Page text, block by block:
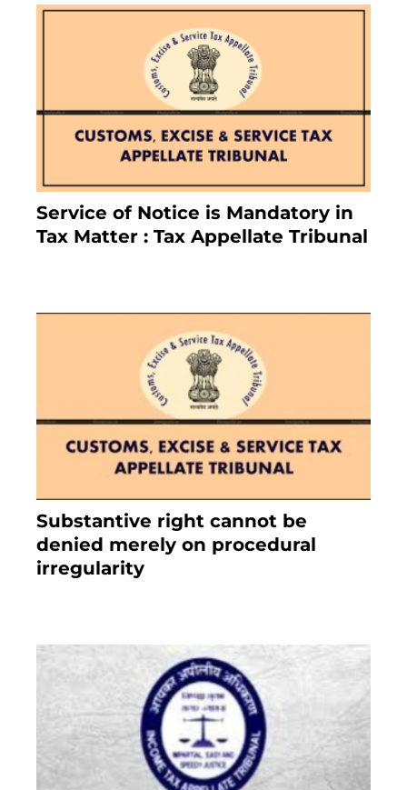
Service of Notice is Mandatory in
Tax Matter : Tax Appellate Tribunal
Substantive right cannot be
denied merely on procedural
irregularity